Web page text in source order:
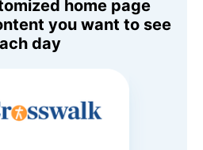
home page
you want to see
day